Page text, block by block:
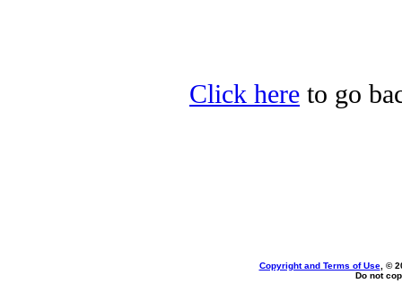
Click here to go
Copyright and Terms of Use, ©
Do not